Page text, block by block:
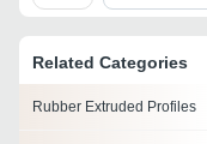
Related Categories
Rubber Extruded Profiles